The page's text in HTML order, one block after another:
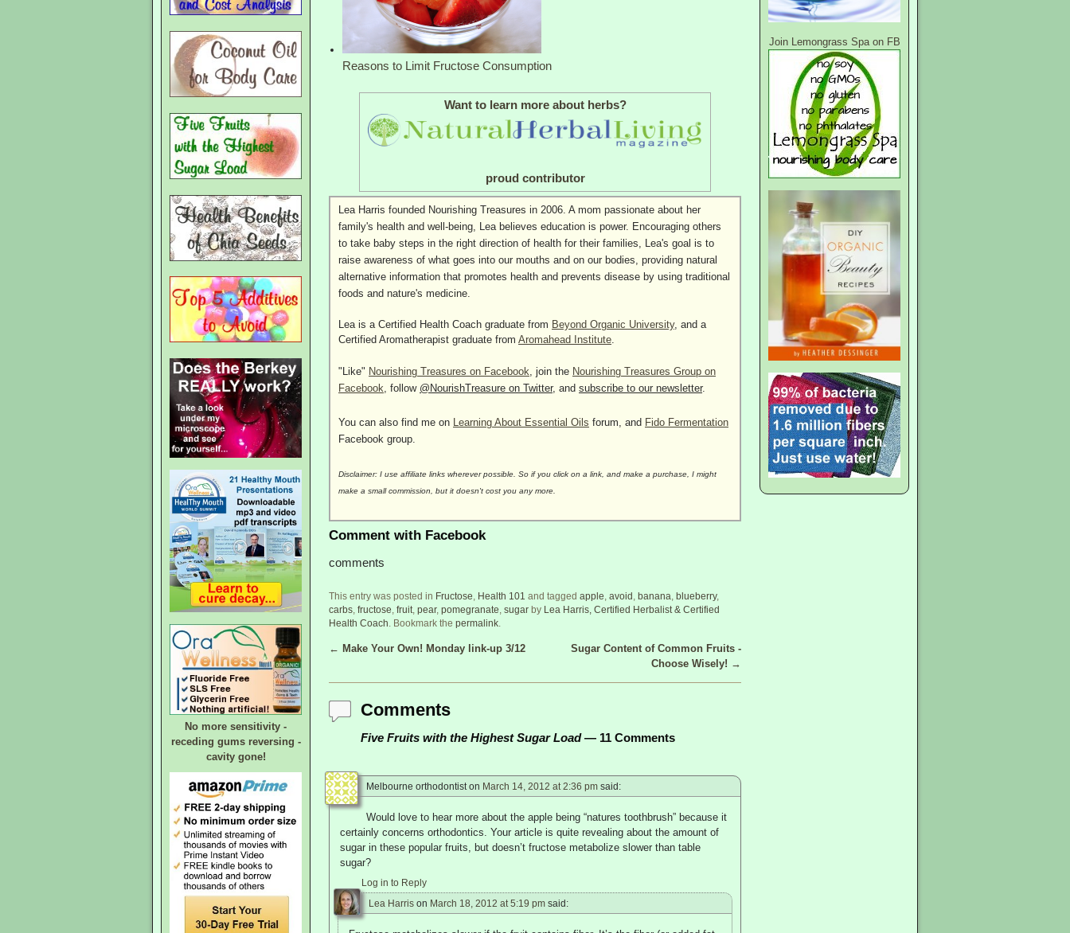
No more sensitivity -
receding gums reversing -
cavity gone!
Reasons to Limit Fructose Consumption
Want to learn more about herbs?
proud contributor
Lea Harris founded Nourishing Treasures in 2006. A mom passionate about her
family's health and well-being, Lea believes education is power. Encouraging others
to take baby steps in the right direction of health for their families, Lea's goal is to
raise awareness of what goes into our mouths and on our bodies, providing natural
alternative information that promotes health and prevents disease by using traditional
foods and nature's medicine.
Lea is a Certified Health Coach graduate from Beyond Organic University, and a
Certified Aromatherapist graduate from Aromahead Institute.
"Like" Nourishing Treasures on Facebook , join the Nourishing Treasures Group on
Facebook , follow @NourishTreasure on Twitter, and subscribe to our newsletter.
You can also find me on Learning About Essential Oils forum, and Fido Fermentation
Facebook group.
Disclaimer: I use affiliate links wherever possible. So if you click on a link, and make a purchase, I might
make a small commission, but it doesn't cost you any more.
Comment with Facebook
comments
This entry was posted in Fructose Health 101 and tagged apple avoid banana blueberry,
carbs, fructose fruit, pear, pomegranate sugarby Lea Harris, Certified Herbalist & Certified
Health Coach . Bookmark the permalink.
Post navigation
← Make Your Own! Monday link-up 3/12
Sugar Content of Common Fruits -
Choose Wisely! →
Comments
Five Fruits with the Highest Sugar Load— 11 Comments
Melbourne orthodontiston March 14, 2012 at 2:36 pm said:
Would love to hear more about the apple being “natures toothbrush” because it
certainly concerns orthodontics. Your article is quite revealing about the amount of
sugar in these popular fruits, but doesn’t fructose metabolize slower than table
sugar?
Log in to Reply
Lea Harrison March 18, 2012 at 5:19 pm said:
Join Lemongrass Spa on FB